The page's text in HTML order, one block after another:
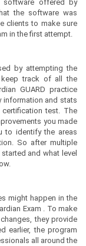
offered by
the software was
clients to make sure
in the first attempt.
by attempting the
track of all the
GUARD practice
information and stats
test. The
you made
to identify the areas
So after multiple
and what level
might happen in the
Exam . To make
they provide
earlier, the program
all around the